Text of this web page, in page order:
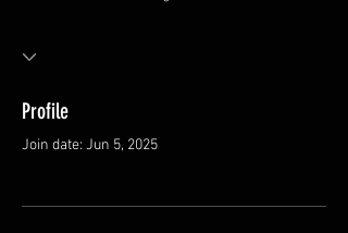
Profile
Join date: Jun 5, 2025